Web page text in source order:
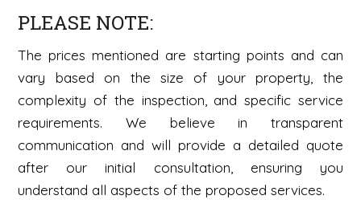
PLEASE NOTE:
The prices mentioned are starting points and can
vary based on the size of your property, the
complexity of the inspection, and specific service
requirements. We believe in transparent
communication and will provide a detailed quote
after our initial consultation, ensuring you
understand all aspects of the proposed services.